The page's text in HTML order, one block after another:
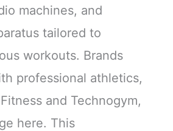
machines, and
tailored to
workouts. Brands
professional athletics,
and Technogym,
here. This